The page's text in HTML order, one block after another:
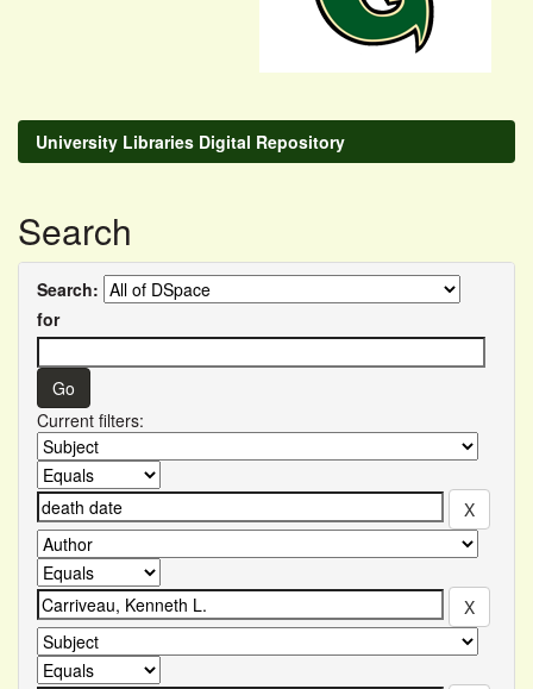
University Libraries Digital Repository
Search
Search:
for
Current filters: